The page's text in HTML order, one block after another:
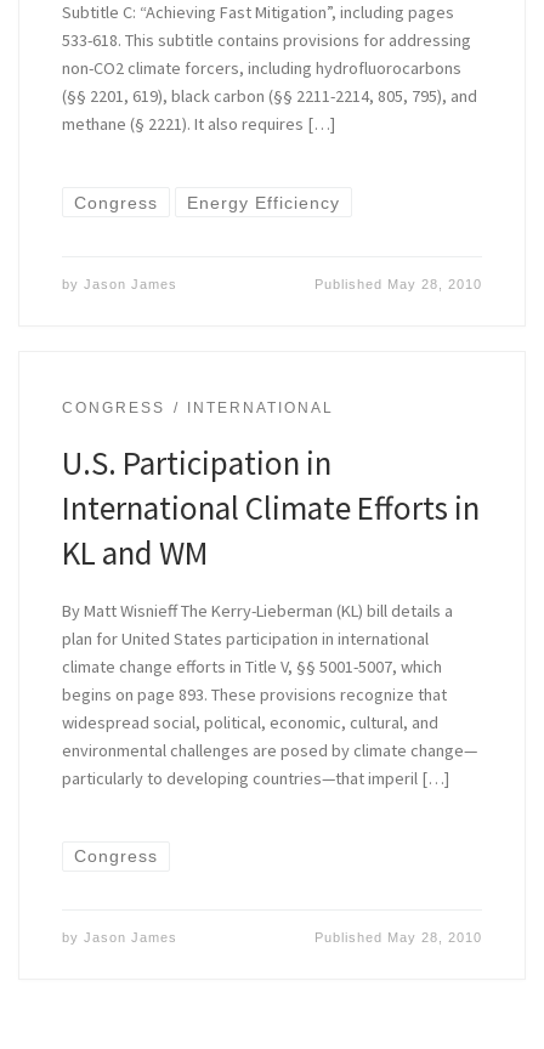
Subtitle C: “Achieving Fast Mitigation”, including pages
533-618. This subtitle contains provisions for addressing
non-CO2 climate forcers, including hydrofluorocarbons
(§§ 2201, 619), black carbon (§§ 2211-2214, 805, 795), and
methane (§ 2221). It also requires […]
Congress Energy Efficiency
by Jason James Published May 28, 2010
CONGRESS INTERNATIONAL
U.S. Participation in
International Climate Efforts in
KL and WM
By Matt Wisnieff The Kerry-Lieberman (KL) bill details a
plan for United States participation in international
climate change efforts in Title V, §§ 5001-5007, which
begins on page 893. These provisions recognize that
widespread social, political, economic, cultural, and
environmental challenges are posed by climate change—
particularly to developing countries—that imperil […]
Congress
by Jason James Published May 28, 2010